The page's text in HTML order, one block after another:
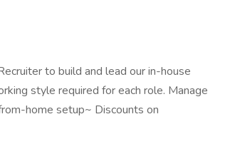
to build and lead our in-house
style required for each role. Manage
home setup~ Discounts on